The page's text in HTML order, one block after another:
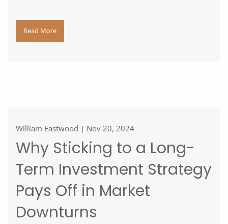
Read More
William Eastwood | Nov 20, 2024
Why Sticking to a Long-
Term Investment Strategy
Pays Off in Market
Downturns